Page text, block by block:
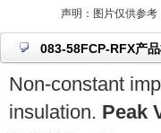
声明：图片仅供参考
083-58FCP-RFX产
Non-constant
insulation. Peak